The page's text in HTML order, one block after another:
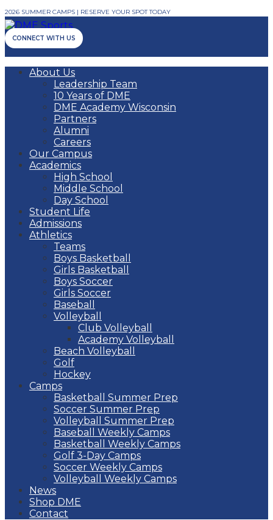
2026 SUMMER CAMPS | RESERVE YOUR SPOT TODAY
CONNECT WITH US
About Us
Leadership Team
10 Years of DME
DME Academy Wisconsin
Partners
Alumni
Careers
Our Campus
Academics
High School
Middle School
Day School
Student Life
Admissions
Athletics
Teams
Boys Basketball
Girls Basketball
Boys Soccer
Girls Soccer
Baseball
Volleyball
Club Volleyball
Academy Volleyball
Beach Volleyball
Golf
Hockey
Camps
Basketball Summer Prep
Soccer Summer Prep
Volleyball Summer Prep
Baseball Weekly Camps
Basketball Weekly Camps
Golf 3-Day Camps
Soccer Weekly Camps
Volleyball Weekly Camps
News
Shop DME
Contact